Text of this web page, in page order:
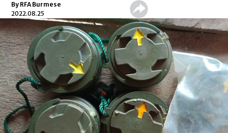
By RFA Burmese
2022.08.25